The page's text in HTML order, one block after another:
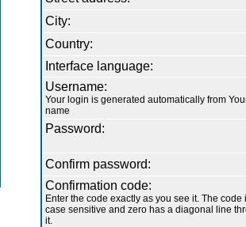
City:
Country:
Interface language:
Username:
Your login is generated automatically from
name
Password:
Confirm password:
Confirmation code:
Enter the code exactly as you see it. The code
case sensitive and zero has a diagonal line
it.